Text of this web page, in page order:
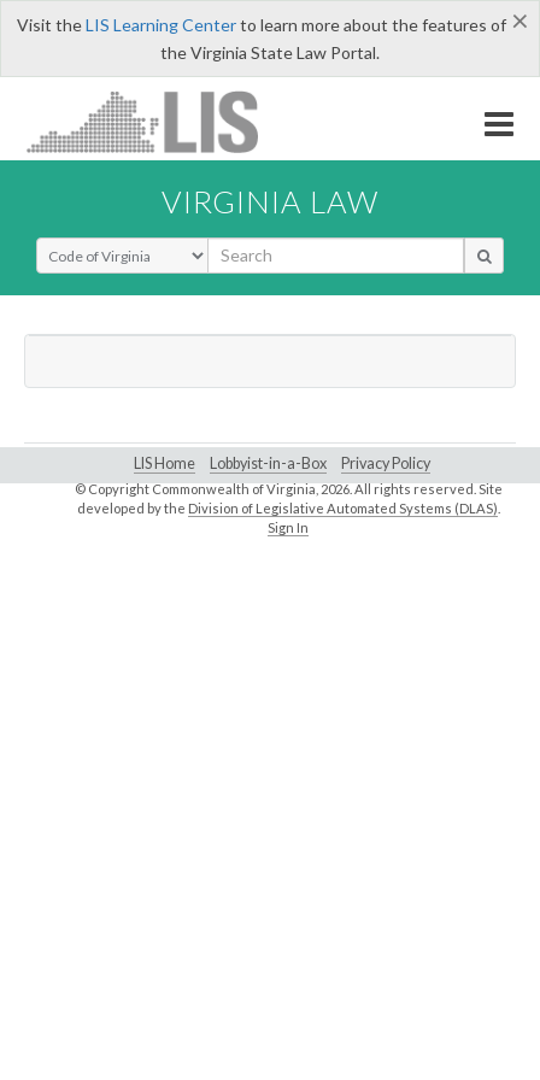
×
Visit theLIS Learning Centerto learn more about the features of
the Virginia State Law Portal.
VIRGINIA LAW
Select Search Type
LIS Home Lobbyist-in-a-Box Privacy Policy
© Copyright Commonwealth of Virginia,2026. All rights reserved. Site
developed by the Division of Legislative Automated Systems (DLAS)
Sign In